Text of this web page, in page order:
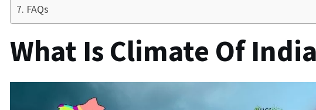
FAQs
What Is Climate Of